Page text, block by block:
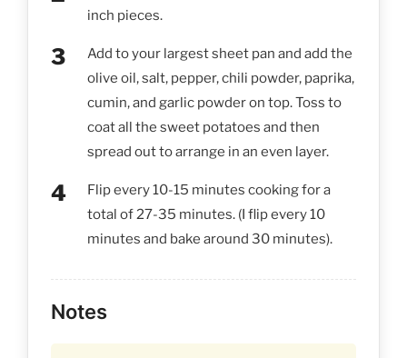
inch pieces.
Add to your largest sheet pan and add the
olive oil, salt, pepper, chili powder, paprika,
cumin, and garlic powder on top. Toss to
coat all the sweet potatoes and then
spread out to arrange in an even layer.
Flip every 10-15 minutes cooking for a
total of 27-35 minutes. (I flip every 10
minutes and bake around 30 minutes).
Notes